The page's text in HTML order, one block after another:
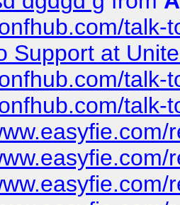
talk-
Support at
talk-
talk-